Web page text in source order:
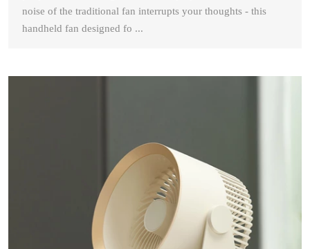
noise of the traditional fan interrupts your thoughts - this
handheld fan designed fo ...